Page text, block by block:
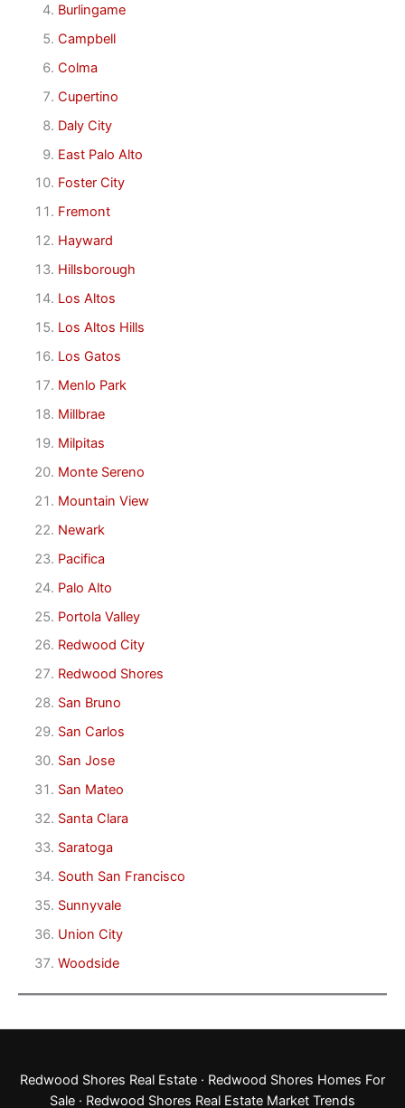
Burlingame
Campbell
Colma
Cupertino
Daly City
East Palo Alto
Foster City
Fremont
Hayward
Hillsborough
Los Altos
Los Altos Hills
Los Gatos
Menlo Park
Millbrae
Milpitas
Monte Sereno
Mountain View
Newark
Pacifica
Palo Alto
Portola Valley
Redwood City
Redwood Shores
San Bruno
San Carlos
San Jose
San Mateo
Santa Clara
Saratoga
South San Francisco
Sunnyvale
Union City
Woodside
Redwood Shores Real Estate · Redwood Shores Homes For
Sale · Redwood Shores Real Estate Market Trends